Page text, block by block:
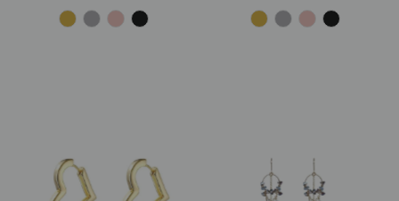
Price
Price